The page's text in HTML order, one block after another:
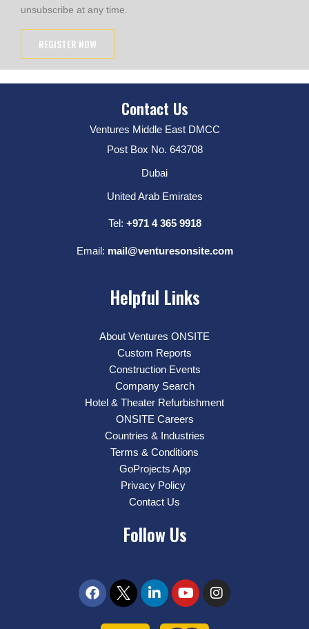
unsubscribe at any time.
Contact Us
Ventures Middle East DMCC
Post Box No. 643708
Dubai
United Arab Emirates
Tel: +971 4 365 9918
Email: mail@venturesonsite.com
Helpful Links
About Ventures ONSITE
Custom Reports
Construction Events
Company Search
Hotel & Theater Refurbishment
ONSITE Careers
Countries & Industries
Terms & Conditions
GoProjects App
Privacy Policy
Contact Us
Follow Us